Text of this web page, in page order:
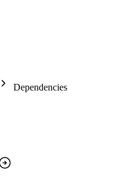
Dependencies